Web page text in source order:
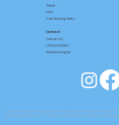
About
FAQ
Fair Housing Policy
Connect
ContactUs
(702) 914-6567
Market Insights
Las Vegas Property Management Services| Las Vegas Property Management
Las Vegas Homes For Rent
Henderson Homes For Rent North Las Vegas